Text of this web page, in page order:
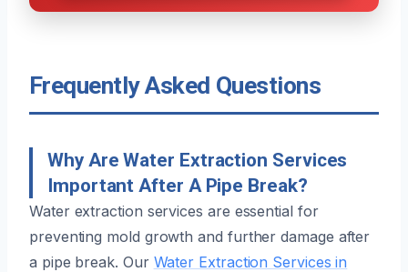
Frequently Asked Questions
Why Are Water Extraction Services
Important After A Pipe Break?
Water extraction services are essential for
preventing mold growth and further damage after
a pipe break. Our Water Extraction Services in